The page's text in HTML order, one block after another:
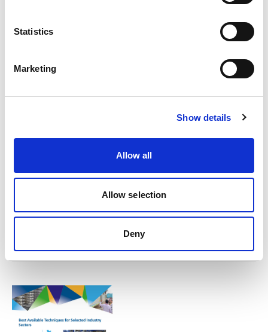
Statistics
Marketing
Show details
Allow all
Allow selection
Deny
2025 | Deutsche Gesellschaft für Internationale
India: Management of Organic Waste
of GIZ in India.